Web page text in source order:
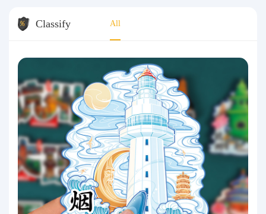
Classify All